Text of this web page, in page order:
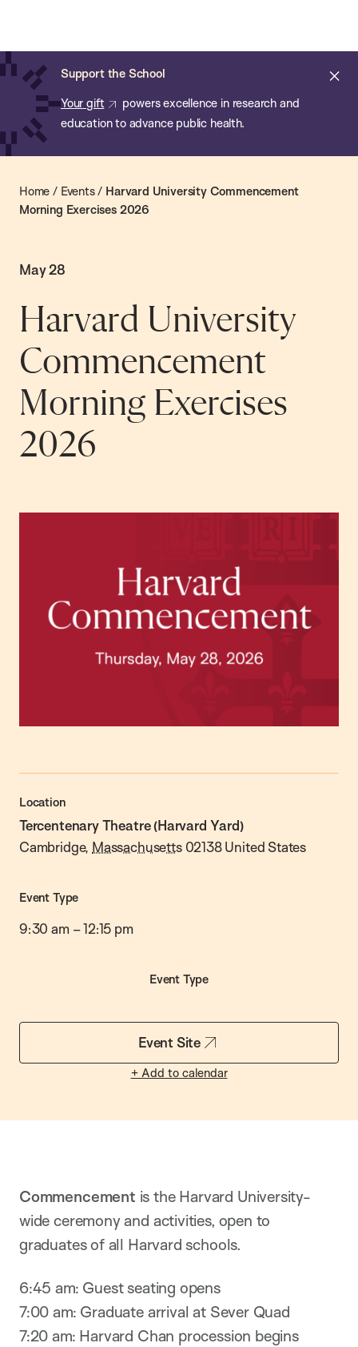
main
content
Support the School
Your gift
powers excellence in research and
education to advance public health.
of
Public
Health
Home / Events/ Harvard University Commencement
Morning Exercises 2026
May 28
Harvard University
Commencement
Morning Exercises
2026
Location
Tercentenary Theatre (Harvard Yard)
Cambridge, Massachusetts 02138 United States
Event Type
9:30 am –12:15 pm
Event Type
Event Site
+ Add to calendar
Commencement is the Harvard University-
wide ceremony and activities, open to
graduates of all Harvard schools.
6:45 am: Guest seating opens
7:00 am: Graduate arrival at Sever Quad
7:20 am: Harvard Chan procession begins